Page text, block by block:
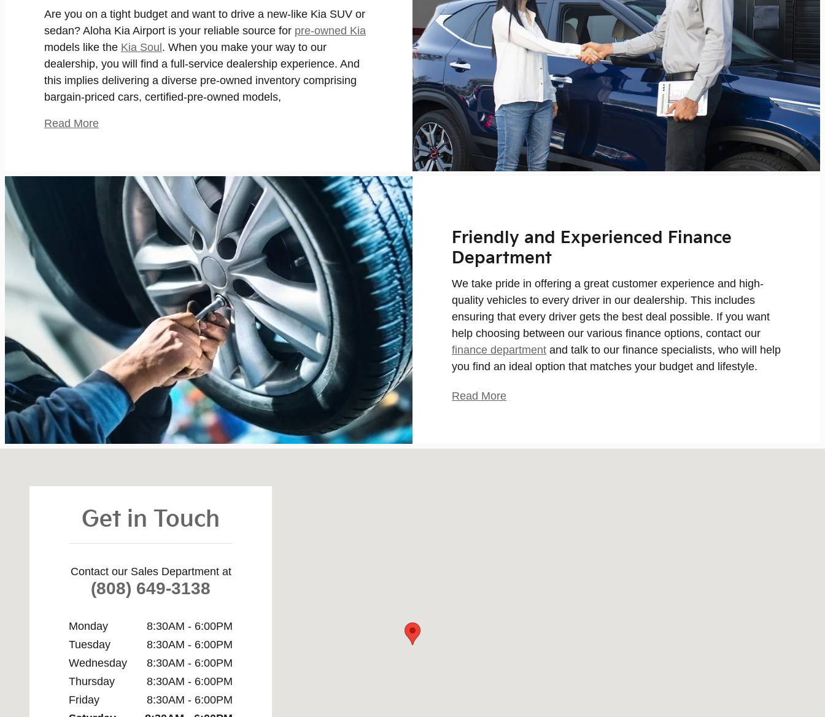
Are you on a tight budget and want to drive a new-like Kia SUV or
sedan? Aloha Kia Airport is your reliable source for pre-owned Kia
models like the Kia Soul . When you make your way to our
dealership, you will find a full-service dealership experience. And
this implies delivering a diverse pre-owned inventory comprising
bargain-priced cars, certified-pre-owned models,
Read More
Friendly and Experienced Finance
Department
We take pride in offering a great customer experience and high-
quality vehicles to every driver in our dealership. This includes
ensuring that every driver gets the best deal possible. If you want
help choosing between our various finance options, contact our
finance department and talk to our finance specialists, who will help
you find an ideal option that matches your budget and lifestyle.
Read More
Get in Touch
Contact our Sales Department at
(808) 649-3138
Monday
8:30AM - 6:00PM
Tuesday
8:30AM - 6:00PM
Wednesday
8:30AM - 6:00PM
Thursday
8:30AM - 6:00PM
Friday
8:30AM - 6:00PM